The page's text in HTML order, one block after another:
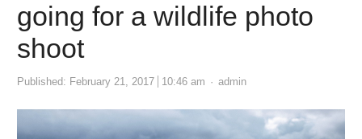
going for a wildlife photo
shoot
Published: February 21, 2017 10:46 am Author
admin